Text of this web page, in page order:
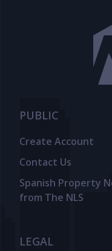
PUBLIC
Create Account
Contact Us
Spanish Property
from The NLS
LEGAL